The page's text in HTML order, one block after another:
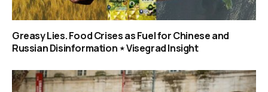
Greasy Lies. Food Crises as Fuel for Chinese and
Russian Disinformation ⋆ Visegrad Insight